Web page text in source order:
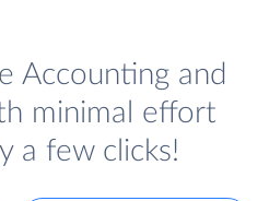
Accounting and
minimal effort
a few clicks!